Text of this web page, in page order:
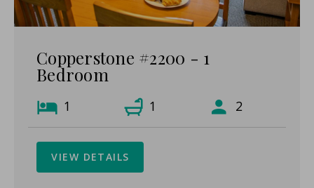
Copperstone #2200 - 1
Bedroom
1 1 2
VIEW DETAILS